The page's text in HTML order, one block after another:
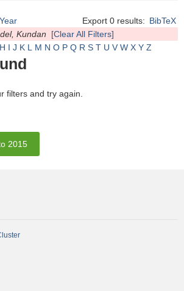
Export 0 results: BibTeX
Year
Kundan
[Clear All Filters]
H I J K L M N O P Q R S T U V W X Y Z
filters and try again.
2015